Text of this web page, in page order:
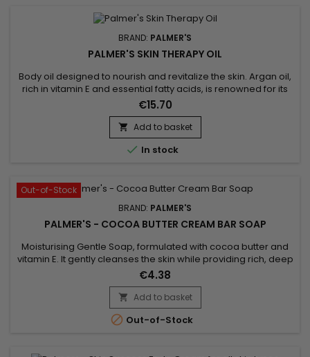
BRAND: PALMER'S
PALMER'S SKIN THERAPY OIL
Body oil designed to nourish and revitalize the skin. Argan oil,
rich in vitamin E and essential fatty acids, is renowned for its
moisturizing and anti-aging properties. It penetrates deep
into the skin, leaving it soft and radiant. Sunflower oil, for its
part, is known for its softening properties and its richness in
nutrients, helping to maintain...
€15.70
 Add to basket
 In stock
Out-of-Stock
BRAND: PALMER'S
PALMER'S - COCOA BUTTER CREAM BAR SOAP
Moisturising Gentle Soap, formulated with cocoa butter and
vitamin E. It gently cleanses the skin while providing rich, deep
hydration. Cocoa butter, naturally nourishing, helps repair
and revitalise the skin, while vitamin E acts as a powerful
antioxidant that protects the skin from environmental
damage. Palmer’s Cocoa Butter Cream Bar Soap leaves
the...
€4.38
 Add to basket
 Out-of-Stock